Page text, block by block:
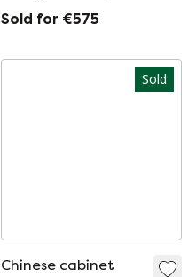
case
Sold for €575
Sold
Chinese cabinet